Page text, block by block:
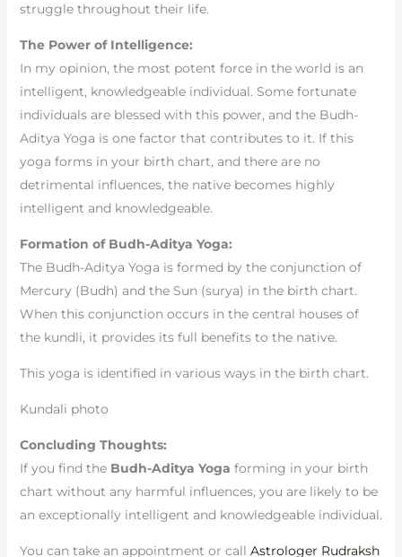
struggle throughout their life.
The Power of Intelligence:
In my opinion, the most potent force in the world is an
intelligent, knowledgeable individual. Some fortunate
individuals are blessed with this power, and the Budh-
Aditya Yoga is one factor that contributes to it. If this
yoga forms in your birth chart, and there are no
detrimental influences, the native becomes highly
intelligent and knowledgeable.
Formation of Budh-Aditya Yoga:
The Budh-Aditya Yoga is formed by the conjunction of
Mercury (Budh) and the Sun (surya) in the birth chart.
When this conjunction occurs in the central houses of
the kundli, it provides its full benefits to the native.
This yoga is identified in various ways in the birth chart.
Kundali photo
Concluding Thoughts:
If you find the Budh-Aditya Yoga forming in your birth
chart without any harmful influences, you are likely to be
an exceptionally intelligent and knowledgeable individual.
You can take an appointment or call Astrologer Rudraksh